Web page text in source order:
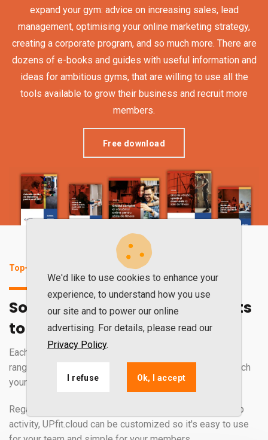
expand your gym: advice on increasing sales, lead
management, optimising your online marketing strategy,
creating a corporate program, and so much more. There are
dozens of e-books and guides with useful information and
ideas for ambitious gyms, that are willing to use all the
tools available to grow their business and recruit more
members.
Free download
Top-of-the-range software for excellent results
Software that perfectly adapts
to your gym's activity
Each gym is unique. That is why UPfit.cloud has a wide
range of services, tools, and features that perfectly match
your business.
Regardless of how you manage your gym or fitness club
activity, UPfit.cloud can be customized so it's easy to use
We'd like to use cookies to enhance your
experience, to understand how you use
our site and to power our online
advertising. For details, please read our
Privacy Policy.
I refuse Ok, I accept